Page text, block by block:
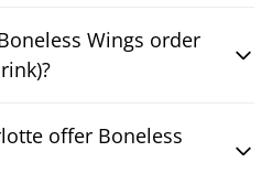
Wings order
offer Boneless